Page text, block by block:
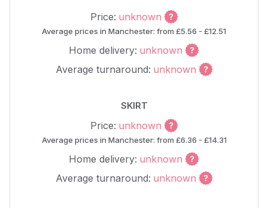
Price: unknown
Average prices in Manchester: from £5.56 - £12.51
Home delivery: unknown
Average turnaround: unknown
SKIRT
Price: unknown
Average prices in Manchester: from £6.36 - £14.31
Home delivery: unknown
Average turnaround: unknown